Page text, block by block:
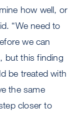
how well, or
“We need to
we can
but this finding
be treated with
the same
closer to